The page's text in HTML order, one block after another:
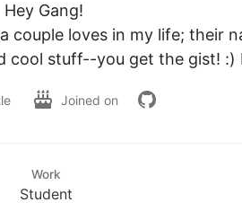
Hey Gang!
loves in my life; their
cool stuff--you get the gist! :)
Joined on
Work
Student